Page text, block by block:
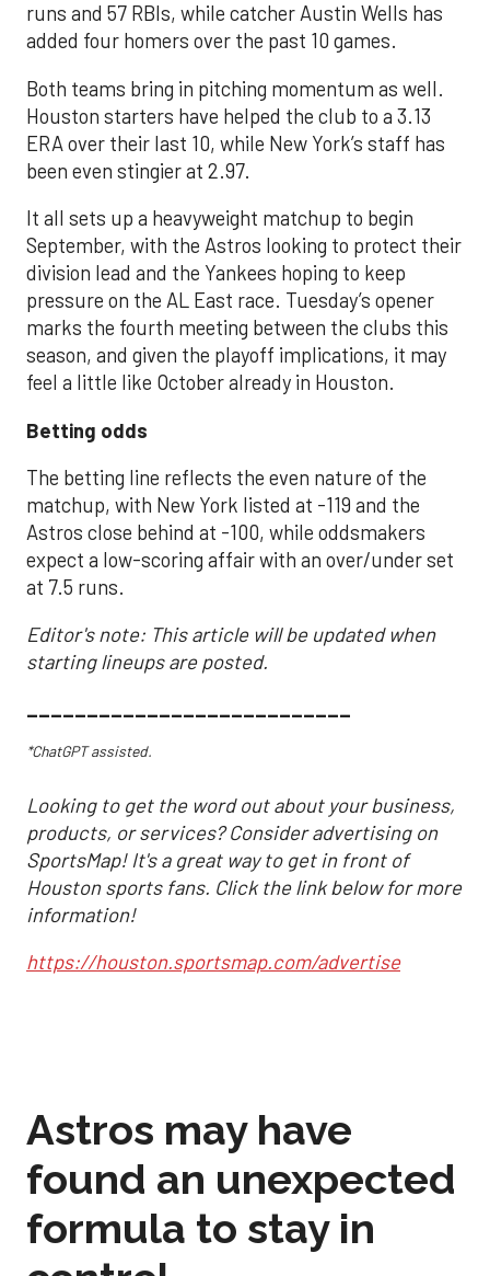
runs and 57 RBIs, while catcher Austin Wells has
added four homers over the past 10 games.
Both teams bring in pitching momentum as well.
Houston starters have helped the club to a 3.13
ERA over their last 10, while New York’s staff has
been even stingier at 2.97.
It all sets up a heavyweight matchup to begin
September, with the Astros looking to protect their
division lead and the Yankees hoping to keep
pressure on the AL East race. Tuesday’s opener
marks the fourth meeting between the clubs this
season, and given the playoff implications, it may
feel a little like October already in Houston.
Betting odds
The betting line reflects the even nature of the
matchup, with New York listed at -119 and the
Astros close behind at -100, while oddsmakers
expect a low-scoring affair with an over/under set
at 7.5 runs.
Editor's note: This article will be updated when
starting lineups are posted.
___________________________
*ChatGPT assisted.
Looking to get the word out about your business,
products, or services? Consider advertising on
SportsMap! It's a great way to get in front of
Houston sports fans. Click the link below for more
information!
https://houston.sportsmap.com/advertise
Astros may have
found an unexpected
formula to stay in